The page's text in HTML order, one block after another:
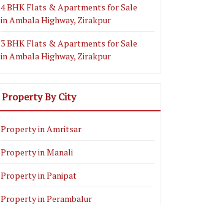
4 BHK Flats & Apartments for Sale
in Ambala Highway, Zirakpur
3 BHK Flats & Apartments for Sale
in Ambala Highway, Zirakpur
Property By City
Property in Amritsar
Property in Manali
Property in Panipat
Property in Perambalur